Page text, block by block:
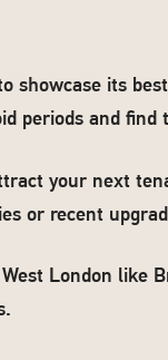
showcase its
periods and
your next
or recent
London like